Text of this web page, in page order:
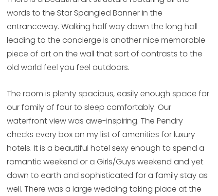
words to the Star Spangled Banner in the
entranceway. Walking half way down the long hall
leading to the concierge is another nice memorable
piece of art on the wall that sort of contrasts to the
old world feel you feel outdoors.
The room is plenty spacious, easily enough space for
our family of four to sleep comfortably. Our
waterfront view was awe-inspiring. The Pendry
checks every box on my list of amenities for luxury
hotels. It is a beautiful hotel sexy enough to spend a
romantic weekend or a Girls/Guys weekend and yet
down to earth and sophisticated for a family stay as
well. There was a large wedding taking place at the